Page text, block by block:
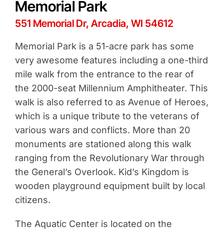
Memorial Park
551 Memorial Dr, Arcadia, WI 54612
Memorial Park is a 51-acre park has some
very awesome features including a one-third
mile walk from the entrance to the rear of
the 2000-seat Millennium Amphitheater. This
walk is also referred to as Avenue of Heroes,
which is a unique tribute to the veterans of
various wars and conflicts. More than 20
monuments are stationed along this walk
ranging from the Revolutionary War through
the General’s Overlook. Kid’s Kingdom is
wooden playground equipment built by local
citizens.
The Aquatic Center is located on the